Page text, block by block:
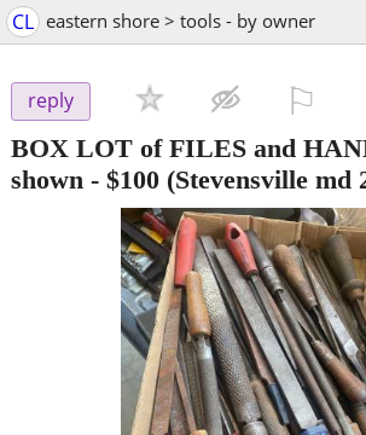
CL eastern shore > tools - by owner
reply
BOX LOT of FILES and
shown - $100 (Stevensville md